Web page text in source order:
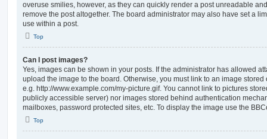
overuse smilies, however, as they can quickly render a post unreadable
remove the post altogether. The board administrator may also have set a
use within a post.
Top
Can I post images?
Yes, images can be shown in your posts. If the administrator has allowed
upload the image to the board. Otherwise, you must link to an image
e.g. http://www.example.com/my-picture.gif. You cannot link to pictures
publicly accessible server) nor images stored behind authentication
mailboxes, password protected sites, etc. To display the image use the
Top